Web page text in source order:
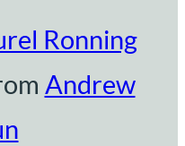
Ronning
Andrew